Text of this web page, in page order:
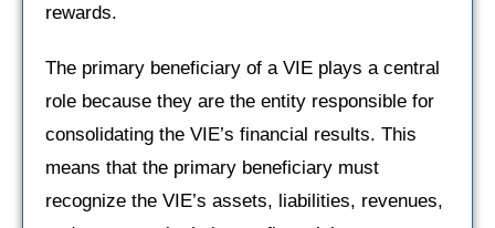
rewards.
The primary beneficiary of a VIE plays a central
role because they are the entity responsible for
consolidating the VIE’s financial results. This
means that the primary beneficiary must
recognize the VIE’s assets, liabilities, revenues,